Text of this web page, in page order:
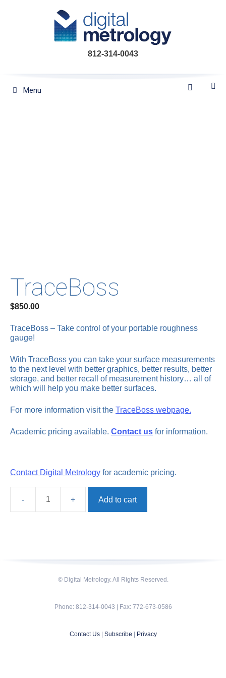
812-314-0043
Menu
TraceBoss
$850.00
TraceBoss – Take control of your portable roughness
gauge!
With TraceBoss you can take your surface measurements
to the next level with better graphics, better results, better
storage, and better recall of measurement history… all of
which will help you make better surfaces.
For more information visit the TraceBoss webpage.
Academic pricing available. Contact us for information.
Contact Digital Metrology for academic pricing.
TraceBoss
quantity
Add to cart
© Digital Metrology. All Rights Reserved.
Phone: 812-314-0043 | Fax: 772-673-0586
Contact Us| Subscribe Privacy